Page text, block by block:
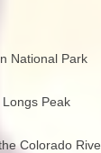
National Park
Peak
Colorado